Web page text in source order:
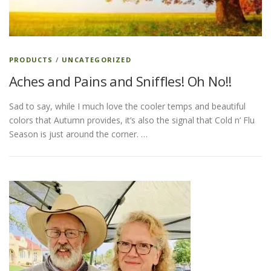
ESSENTIAL OIL PROFILE PAGE
ESSENTIAL OIL USAGE GUIDE THM RESOURCES
LOGIN
PRODUCTS / UNCATEGORIZED
Aches and Pains and Sniffles! Oh No!!
Sad to say, while I much love the cooler temps and beautiful
colors that Autumn provides, it’s also the signal that Cold n’ Flu
Season is just around the corner. …